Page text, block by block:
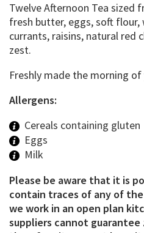
Twelve Afternoon Tea sized
fresh butter, eggs, soft flour,
currants, raisins, natural red
zest.
Freshly made the morning
Allergens:
Cereals containing gluten
Eggs
Milk
Please be aware that it is
contain traces of any of
we work in an open plan
suppliers cannot